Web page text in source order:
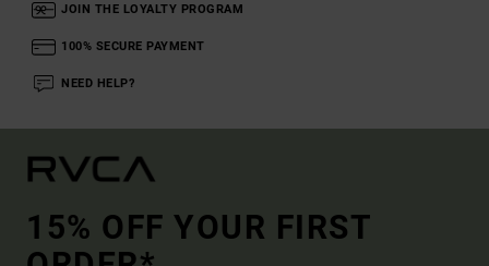
JOIN THE LOYALTY PROGRAM
100% SECURE PAYMENT
NEED HELP?
15% OFF YOUR FIRST